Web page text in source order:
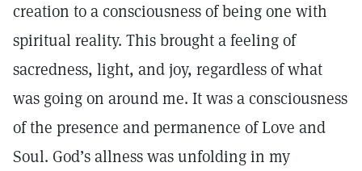
creation to a consciousness of being one with
spiritual reality. This brought a feeling of
sacredness, light, and joy, regardless of what
was going on around me. It was a consciousness
of the presence and permanence of Love and
Soul. God’s allness was unfolding in my